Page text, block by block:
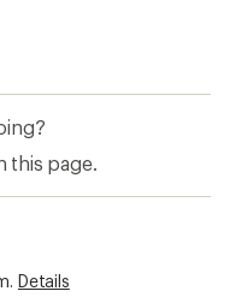
this page.
Details